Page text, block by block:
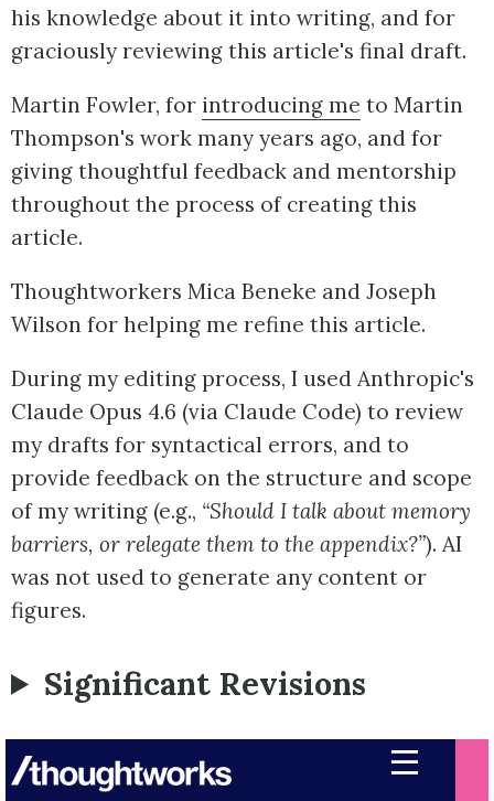
his knowledge about it into writing, and for
graciously reviewing this article's final draft.
Martin Fowler, for introducing me to Martin
Thompson's work many years ago, and for
giving thoughtful feedback and mentorship
throughout the process of creating this
article.
Thoughtworkers Mica Beneke and Joseph
Wilson for helping me refine this article.
During my editing process, I used Anthropic's
Claude Opus 4.6 (via Claude Code) to review
my drafts for syntactical errors, and to
provide feedback on the structure and scope
of my writing (e.g., “Should I talk about memory
barriers, or relegate them to the appendix?”). AI
was not used to generate any content or
figures.
Significant Revisions